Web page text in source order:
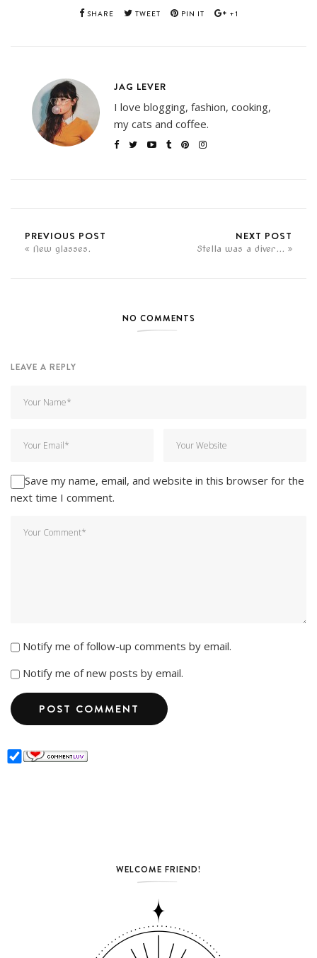
SHARE TWEET PIN IT +1
JAG LEVER
I love blogging, fashion, cooking,
my cats and coffee.
PREVIOUS POST
New glasses.
NEXT POST
Stella was a diver...
NO COMMENTS
LEAVE A REPLY
Save my name, email, and website in this browser for the
next time I comment.
Notify me of follow-up comments by email.
Notify me of new posts by email.
WELCOME FRIEND!